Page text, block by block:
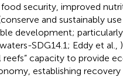
security, improved
and sustainably
development;
SDG14.1; Eddy et al.,
capacity to provide
establishing